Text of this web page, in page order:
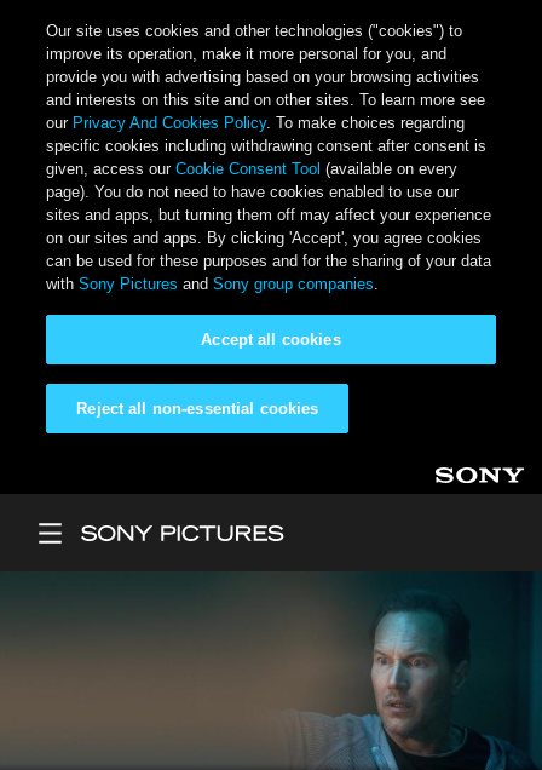
Our site uses cookies and other technologies ("cookies") to
improve its operation, make it more personal for you, and
provide you with advertising based on your browsing activities
and interests on this site and on other sites. To learn more see
our Privacy And Cookies Policy. To make choices regarding
specific cookies including withdrawing consent after consent is
given, access ourCookie Consent Tool (available on every
page). You do not need to have cookies enabled to use our
sites and apps, but turning them off may affect your experience
on our sites and apps. By clicking 'Accept', you agree cookies
can be used for these purposes and for the sharing of your data
withSony Pictures andSony group companies.
Reject all non-essential cookies
Accept all cookies